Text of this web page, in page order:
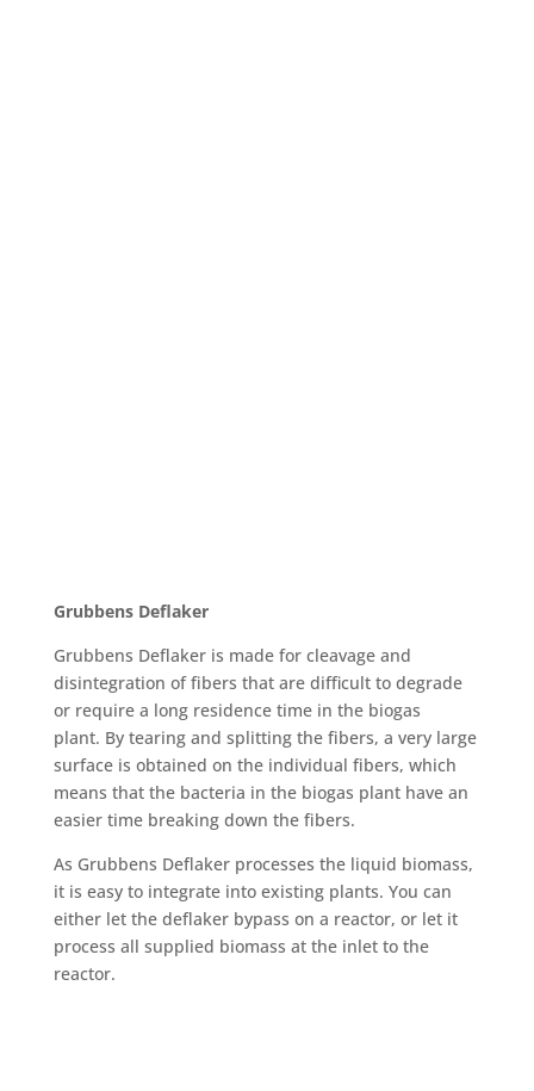
Grubbens Deflaker
Grubbens Deflaker is made for cleavage and
disintegration of fibers that are difficult to degrade
or require a long residence time in the biogas
plant. By tearing and splitting the fibers, a very large
surface is obtained on the individual fibers, which
means that the bacteria in the biogas plant have an
easier time breaking down the fibers.
As Grubbens Deflaker processes the liquid biomass,
it is easy to integrate into existing plants. You can
either let the deflaker bypass on a reactor, or let it
process all supplied biomass at the inlet to the
reactor.